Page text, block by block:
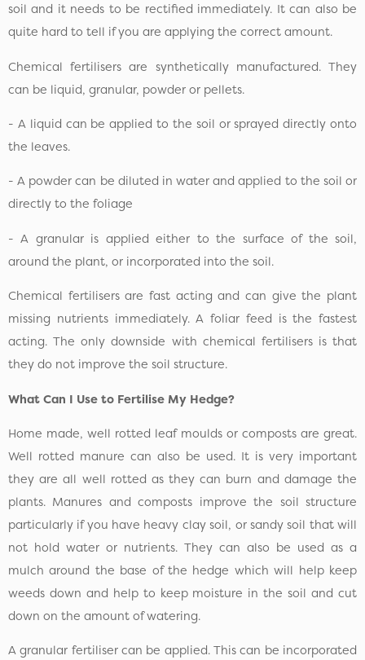
soil and it needs to be rectified immediately. It can also be
quite hard to tell if you are applying the correct amount.
Chemical fertilisers are synthetically manufactured. They
can be liquid, granular, powder or pellets.
- A liquid can be applied to the soil or sprayed directly onto
the leaves.
- A powder can be diluted in water and applied to the soil or
directly to the foliage
- A granular is applied either to the surface of the soil,
around the plant, or incorporated into the soil.
Chemical fertilisers are fast acting and can give the plant
missing nutrients immediately. A foliar feed is the fastest
acting. The only downside with chemical fertilisers is that
they do not improve the soil structure.
What Can I Use to Fertilise My Hedge?
Home made, well rotted leaf moulds or composts are great.
Well rotted manure can also be used. It is very important
they are all well rotted as they can burn and damage the
plants. Manures and composts improve the soil structure
particularly if you have heavy clay soil, or sandy soil that will
not hold water or nutrients. They can also be used as a
mulch around the base of the hedge which will help keep
weeds down and help to keep moisture in the soil and cut
down on the amount of watering.
A granular fertiliser can be applied. This can be incorporated